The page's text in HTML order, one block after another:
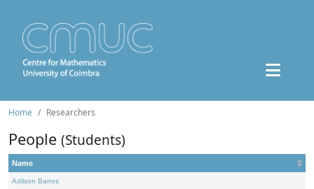
Home Researchers
People (Students)
Name
Adilson Barros